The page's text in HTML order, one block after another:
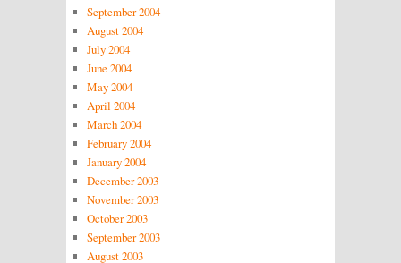
September 2004
August 2004
July 2004
June 2004
May 2004
April 2004
March 2004
February 2004
January 2004
December 2003
November 2003
October 2003
September 2003
August 2003